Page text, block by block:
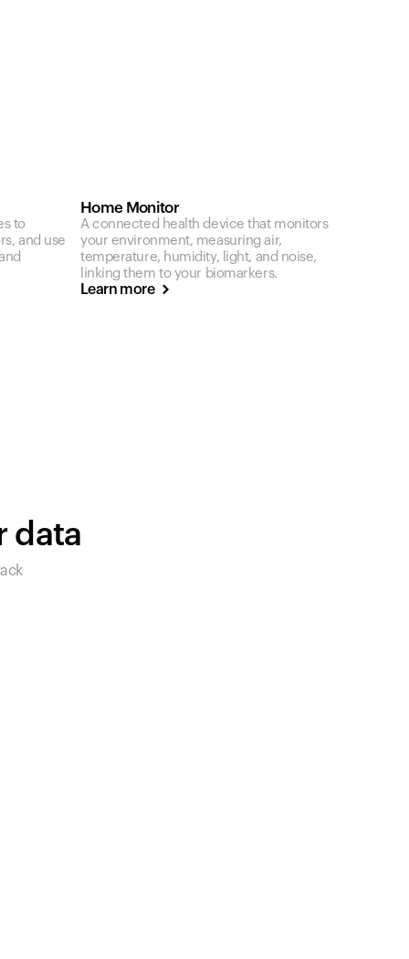
to
and use
Home Monitor
A connected health device that monitors
your environment, measuring air,
temperature, humidity, light, and noise,
linking them to your biomarkers.
Learn more
data